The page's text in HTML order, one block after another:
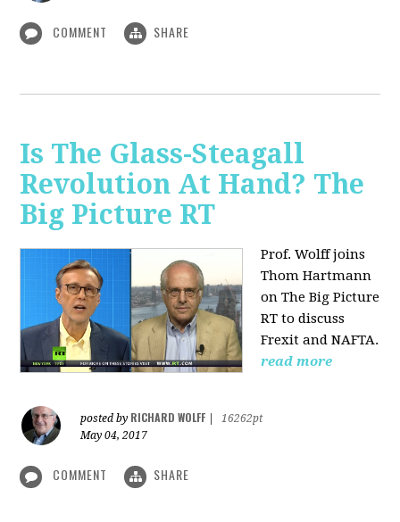
COMMENT SHARE
Is The Glass-Steagall
Revolution At Hand? The
Big Picture RT
Prof. Wolff joins
Thom Hartmann
on The Big Picture
RT to discuss
Frexit and NAFTA.
read more
posted by RICHARD WOLFF
16262pt
May 04, 2017
COMMENT SHARE